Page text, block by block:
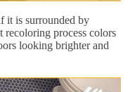
it is surrounded by
recoloring process colors
looking brighter and